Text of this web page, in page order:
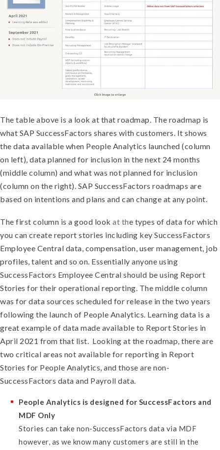
The table above is a look at that roadmap. The roadmap is
what SAP SuccessFactors shares with customers. It shows
the data available when People Analytics launched (column
on left), data planned for inclusion in the next 24 months
(middle column) and what was not planned for inclusion
(column on the right). SAP SuccessFactors roadmaps are
based on intentions and plans and can change at any point.
The first column is a good look at the types of data for which
you can create report stories including key SuccessFactors
Employee Central data, compensation, user management, job
profiles, talent and so on. Essentially anyone using
SuccessFactors Employee Central should be using Report
Stories for their operational reporting. The middle column
was for data sources scheduled for release in the two years
following the launch of People Analytics. Learning data is a
great example of data made available to Report Stories in
April 2021 from that list. Looking at the roadmap, there are
two critical areas not available for reporting in Report
Stories for People Analytics, and those are non-
SuccessFactors data and Payroll data.
People Analytics is designed for SuccessFactors and
MDF Only
Stories can take non-SuccessFactors data via MDF
however, as we know many customers are still in the